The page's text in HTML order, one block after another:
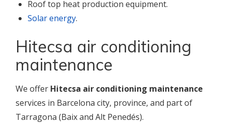
Roof top heat production equipment.
Solar energy.
Hitecsa air conditioning
maintenance
We offer Hitecsa air conditioning maintenance
services in Barcelona city, province, and part of
Tarragona (Baix and Alt Penedés).